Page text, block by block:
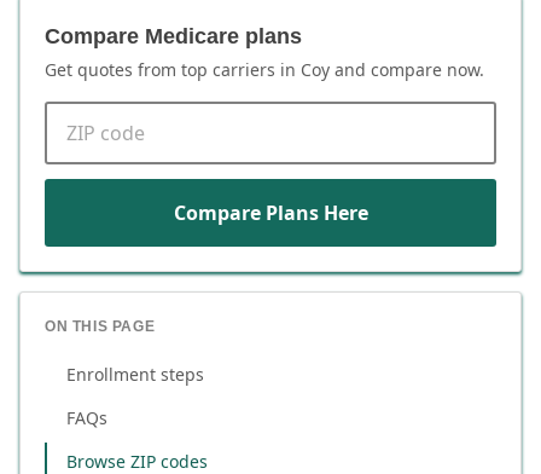
Compare Medicare plans
Get quotes from top carriers in Coy and compare now.
Compare Plans Here
ON THIS PAGE
Enrollment steps
FAQs
Browse ZIP codes